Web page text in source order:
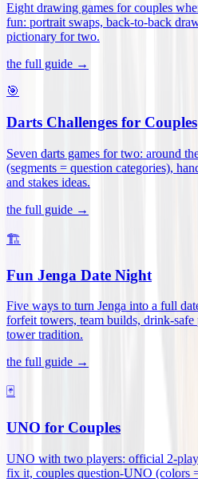
Eight drawing games for couples
fun: portrait swaps, back-to-back
pictionary for two.
the full guide →
🎯
Darts Challenges for Couples
Seven darts games for two: around
(segments = question categories),
and stakes ideas.
the full guide →
🏗️
Fun Jenga Date Night
Five ways to turn Jenga into a full
forfeit towers, team builds, drink-
tower tradition.
the full guide →
🃏
UNO for Couples
UNO with two players: official 2-
fix it, couples question-UNO (colors